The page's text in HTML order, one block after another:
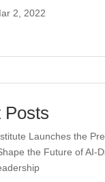
2, 2022
Posts
Launches the
the Future of AI-